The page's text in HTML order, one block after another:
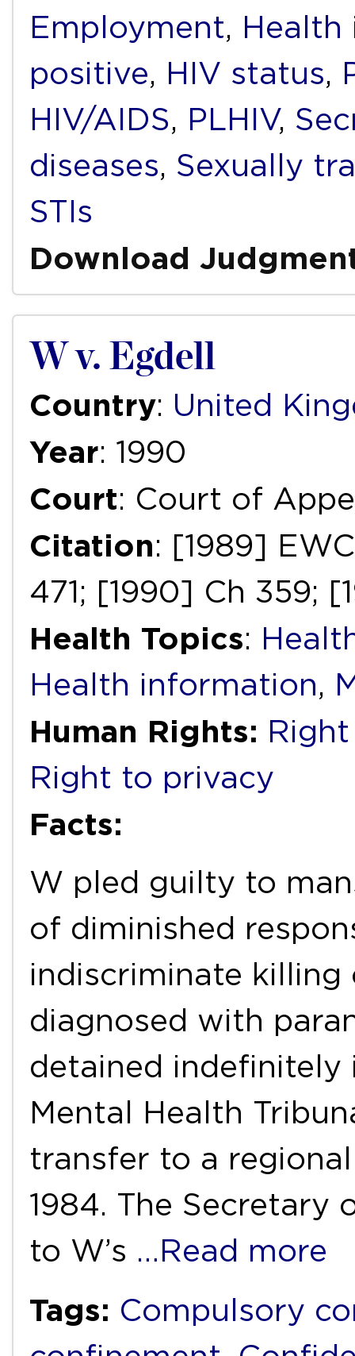
Employment,
positive, HIV status,
HIV/AIDS, PLHIV,
diseases, Sexually
STIs
Download
W v. Egdell
Country: United
Year: 1990
Court: Court of
Citation: [1989]
471; [1990] Ch 359;
Health Topics:
Health information,
Human Rights:
Right to privacy
Facts:
W pled guilty to
of diminished
indiscriminate killing
diagnosed with
detained indefinitely
Mental Health
transfer to a
1984. The Secretary
to W’s …Read more
Tags: Compulsory